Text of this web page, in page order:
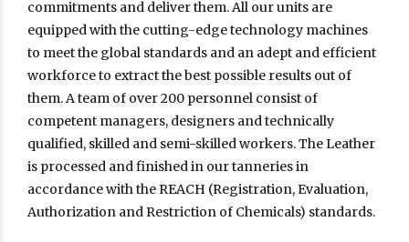
commitments and deliver them. All our units are
equipped with the cutting-edge technology machines
to meet the global standards and an adept and efficient
workforce to extract the best possible results out of
them. A team of over 200 personnel consist of
competent managers, designers and technically
qualified, skilled and semi-skilled workers. The Leather
is processed and finished in our tanneries in
accordance with the REACH (Registration, Evaluation,
Authorization and Restriction of Chemicals) standards.